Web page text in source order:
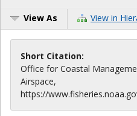
View As View in
Short Citation:
Office for Coastal
Airspace,
https://